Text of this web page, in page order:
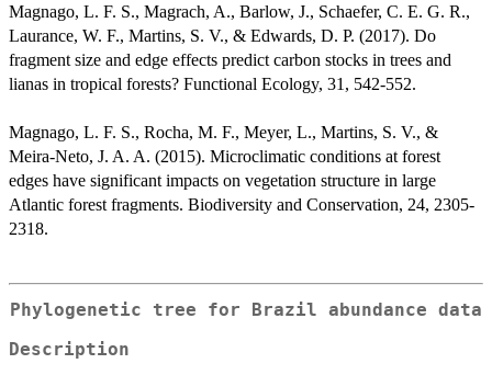
Magnago, L. F. S., Magrach, A., Barlow, J., Schaefer, C. E. G. R.,
Laurance, W. F., Martins, S. V., & Edwards, D. P. (2017). Do
fragment size and edge effects predict carbon stocks in trees and
lianas in tropical forests? Functional Ecology, 31, 542-552.
Magnago, L. F. S., Rocha, M. F., Meyer, L., Martins, S. V., &
Meira-Neto, J. A. A. (2015). Microclimatic conditions at forest
edges have significant impacts on vegetation structure in large
Atlantic forest fragments. Biodiversity and Conservation, 24, 2305-
2318.
Phylogenetic tree for Brazil abundance data
Description